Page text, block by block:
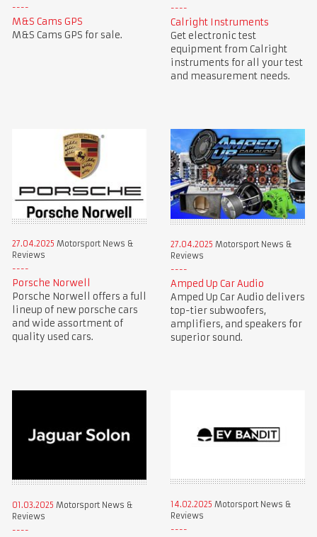
M&S Cams GPS
M&S Cams GPS for sale.
Calright Instruments
Get electronic test
equipment from Calright
instruments for all your test
and measurement needs.
27.04.2025 Motorsport News &
Reviews
Porsche Norwell
Porsche Norwell offers a full
lineup of new porsche cars
and wide assortment of
quality used cars.
27.04.2025 Motorsport News &
Reviews
Amped Up Car Audio
Amped Up Car Audio delivers
top-tier subwoofers,
amplifiers, and speakers for
superior sound.
01.03.2025 Motorsport News &
Reviews
14.02.2025 Motorsport News &
Reviews